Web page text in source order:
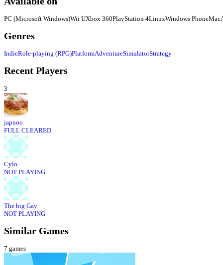
PC (Microsoft Windows)Wii UXbox 360PlayStation 4LinuxWindows PhoneMac
Genres
IndieRole-playing (RPG)PlatformAdventureSimulatorStrategy
Recent Players
3
japnoo
FULL CLEARED
Cylo
NOT PLAYING
The big Gay
NOT PLAYING
Similar Games
7 games